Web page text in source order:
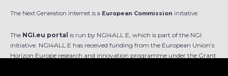
The Next Generation Internet is a European Commission initiative.
The NGI.eu portal is run by NGI4ALL.E, which is part of the NGI
initiative. NGI4ALL.E has received funding from the European Union’s
Horizon Europe research and innovation programme under the Grant